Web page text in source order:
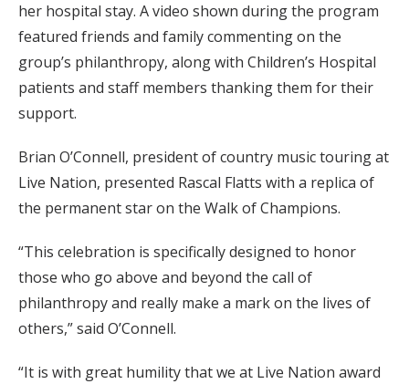
her hospital stay. A video shown during the program
featured friends and family commenting on the
group’s philanthropy, along with Children’s Hospital
patients and staff members thanking them for their
support.
Brian O’Connell, president of country music touring at
Live Nation, presented Rascal Flatts with a replica of
the permanent star on the Walk of Champions.
“This celebration is specifically designed to honor
those who go above and beyond the call of
philanthropy and really make a mark on the lives of
others,” said O’Connell.
“It is with great humility that we at Live Nation award